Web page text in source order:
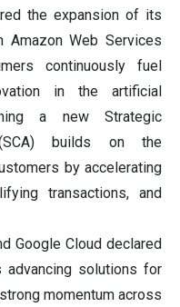
the expansion of its
Amazon Web Services
continuously fuel
in the artificial
a new Strategic
(SCA) builds on the
by accelerating
transactions, and
Google Cloud declared
solutions for
momentum across